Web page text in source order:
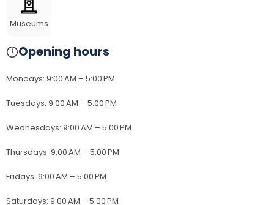
Museums
Opening hours
Mondays: 9:00 AM – 5:00 PM
Tuesdays: 9:00 AM – 5:00 PM
Wednesdays: 9:00 AM – 5:00 PM
Thursdays: 9:00 AM – 5:00 PM
Fridays: 9:00 AM – 5:00 PM
Saturdays: 9:00 AM – 5:00 PM